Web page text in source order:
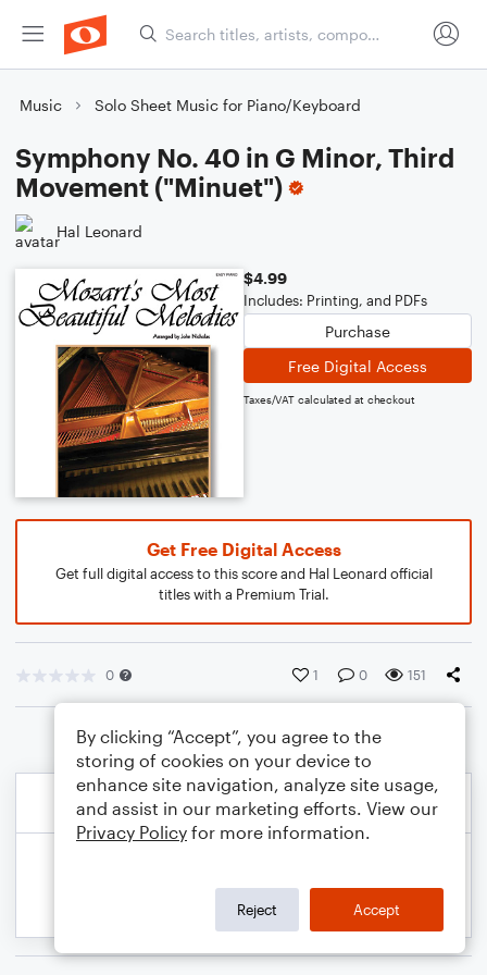
Music Solo Sheet Music for Piano/Keyboard
Symphony No. 40 in G Minor, Third
Movement ("Minuet")
Hal Leonard
$4.99
Includes: Printing, and PDFs
Purchase
Free Digital Access
Taxes/VAT calculated at checkout
Get Free Digital Access
Get full digital access to this score and Hal Leonard official
titles with a Premium Trial.
0 1 0 151
By clicking “Accept”, you agree to the
storing of cookies on your device to
enhance site navigation, analyze site usage,
and assist in our marketing efforts. View our
Privacy Policy for more information.
Reject Accept